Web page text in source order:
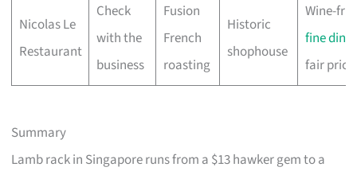
Nicolas Le
Restaurant
Check
with the
business
Fusion
French
roasting
Historic
shophouse
Wine-
fine
fair
Summary
Lamb rack in Singapore runs from a $13 hawker gem to a